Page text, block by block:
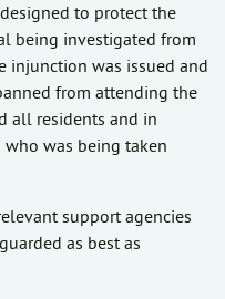
to protect the
being investigated from
injunction was issued and
from attending the
all residents and in
was being taken
support agencies
as best as